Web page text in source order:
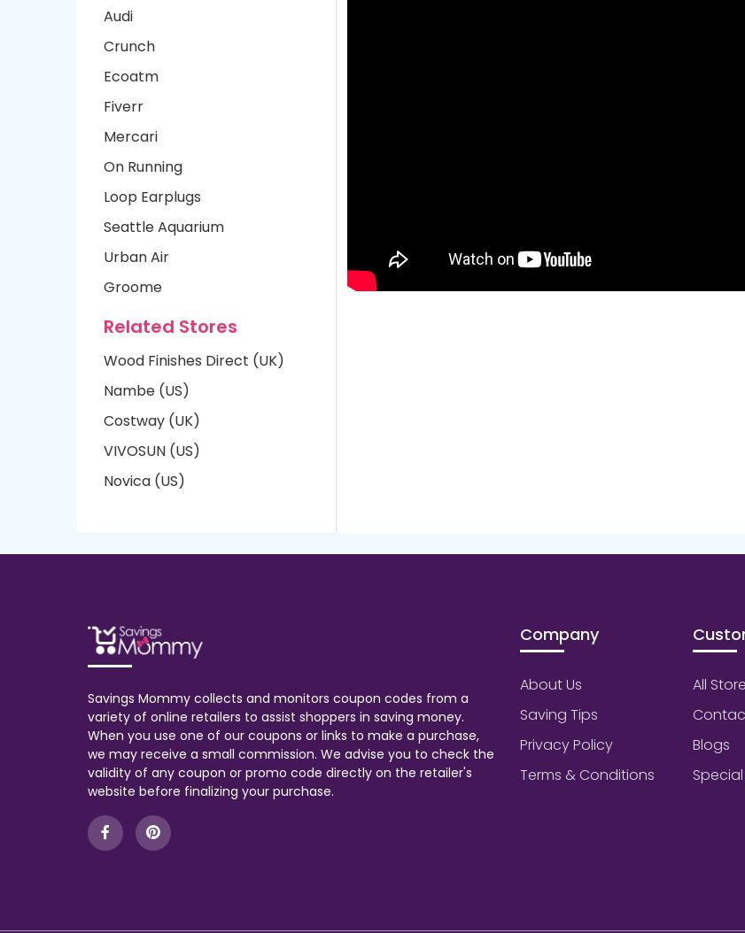
Audi
Crunch
Ecoatm
Fiverr
Mercari
On Running
Loop Earplugs
Seattle Aquarium
Urban Air
Groome
Related Stores
Wood Finishes Direct (UK)
Nambe (US)
Costway (UK)
VIVOSUN (US)
Novica (US)
Savings Mommy collects and monitors coupon codes from a
variety of online retailers to assist shoppers in saving money.
When you use one of our coupons or links to make a purchase,
we may receive a small commission. We advise you to check the
validity of any coupon or promo code directly on the retailer's
website before finalizing your purchase.
Company
About Us
Saving Tips
Privacy Policy
Terms & Conditions
All
Blogs